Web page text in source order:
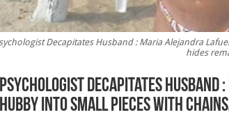
Decapitates Husband : Maria Alejandra
hides
Psychologist Decapitates
hubby into small pieces with